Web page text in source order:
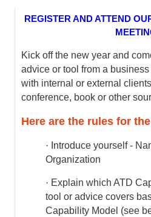
REGISTER AND ATTEND
Kick off the new year and
advice or tool from a
with internal or external
conference, book or other
Here are the rules for
· Introduce yourself -
Organization
· Explain which ATD
tool or advice covers
Capability Model (see